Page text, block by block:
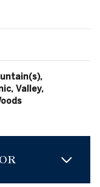
Valley,